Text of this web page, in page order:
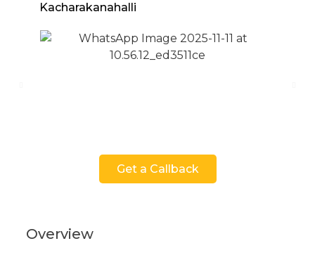
Kacharakanahalli
Get a Callback
Overview